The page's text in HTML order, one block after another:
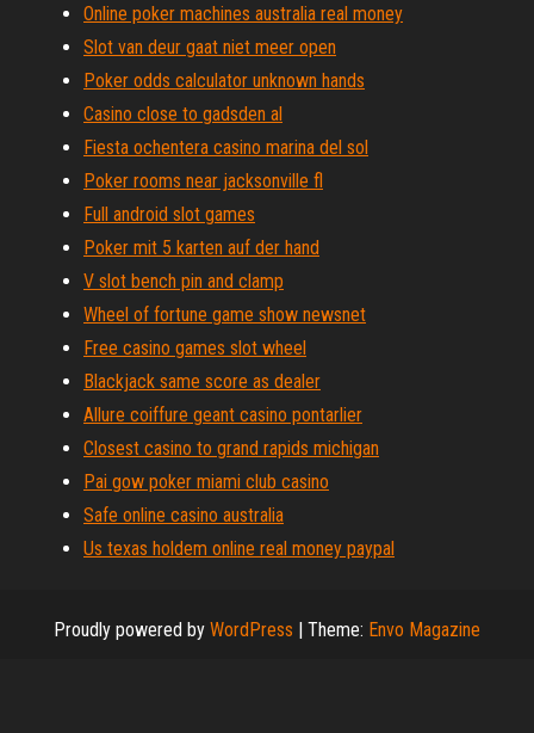
Online poker machines australia real money
Slot van deur gaat niet meer open
Poker odds calculator unknown hands
Casino close to gadsden al
Fiesta ochentera casino marina del sol
Poker rooms near jacksonville fl
Full android slot games
Poker mit 5 karten auf der hand
V slot bench pin and clamp
Wheel of fortune game show newsnet
Free casino games slot wheel
Blackjack same score as dealer
Allure coiffure geant casino pontarlier
Closest casino to grand rapids michigan
Pai gow poker miami club casino
Safe online casino australia
Us texas holdem online real money paypal
Proudly powered by WordPress | Theme: Envo Magazine